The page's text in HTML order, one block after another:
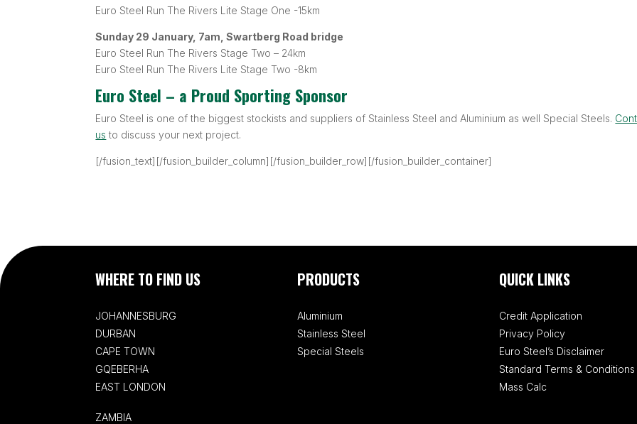
Euro Steel Run The Rivers Lite Stage One -15km
Sunday 29 January, 7am, Swartberg Road bridge
Euro Steel Run The Rivers Stage Two – 24km
Euro Steel Run The Rivers Lite Stage Two -8km
Euro Steel – a Proud Sporting Sponsor
Euro Steel is one of the biggest stockists and suppliers of Stainless Steel and Aluminium as well Special Steels.
us to discuss your next project.
[/fusion_text][/fusion_builder_column][/fusion_builder_row][/fusion_builder_container]
WHERE TO FIND US
JOHANNESBURG
DURBAN
CAPE TOWN
GQEBERHA
EAST LONDON
ZAMBIA
PRODUCTS
Aluminium
Stainless Steel
Special Steels
QUICK LINKS
Credit Application
Privacy Policy
Euro Steel’s Disclaimer
Standard Terms & Conditions
Mass Calc